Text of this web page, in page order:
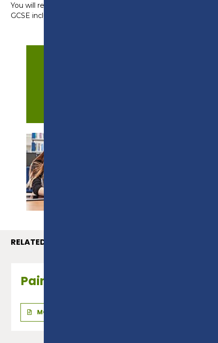
You will require a profile of mainly grade 2s (Es) at
GCSE including English Language and maths.
RELATED COURSES
Painting & Decorating
MORE INFO